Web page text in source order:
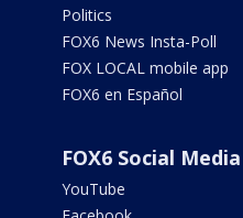
Politics
FOX6 News Insta-Poll
FOX LOCAL mobile app
FOX6 en Español
FOX6 Social Media
YouTube